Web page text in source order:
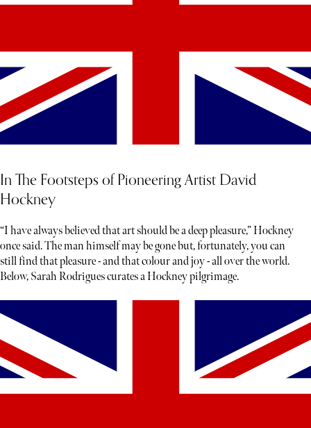
In The Footsteps of Pioneering Artist David
Hockney
“I have always believed that art should be a deep pleasure,” Hockney
once said. The man himself may be gone but, fortunately, you can
still find that pleasure - and that colour and joy - all over the world.
Below, Sarah Rodrigues curates a Hockney pilgrimage.